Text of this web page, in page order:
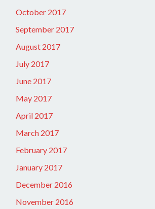
October 2017
September 2017
August 2017
July 2017
June 2017
May 2017
April 2017
March 2017
February 2017
January 2017
December 2016
November 2016